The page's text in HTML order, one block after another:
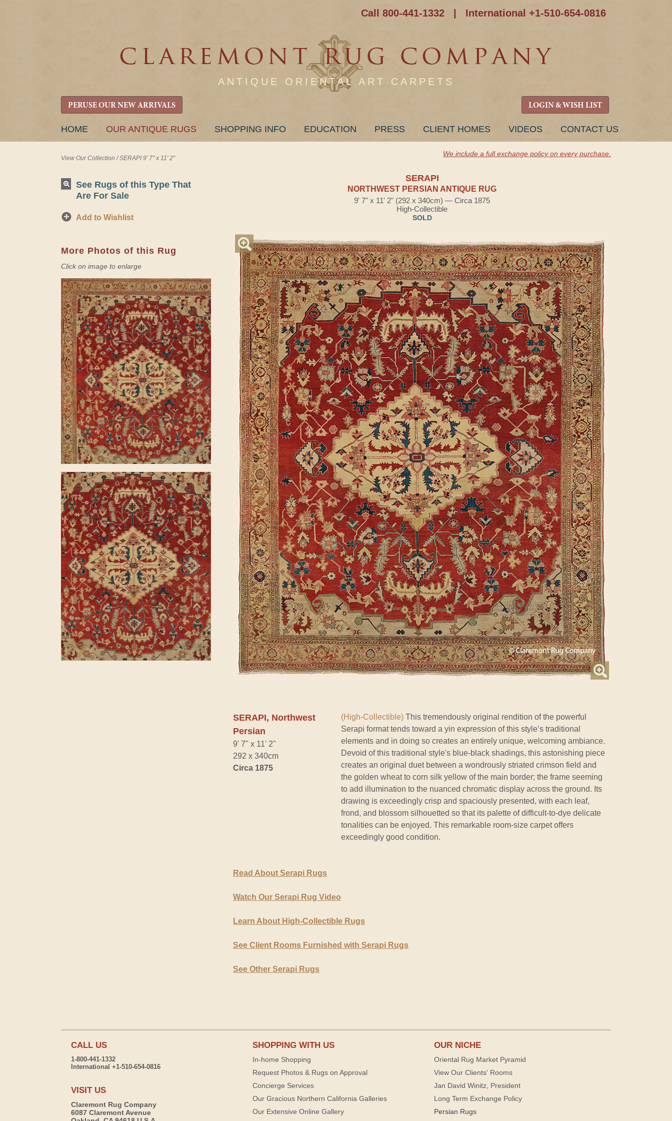
Call 800-441-1332 International +1-510-654-0816
ANTIQUE ORIENTAL ART CARPETS
PERUSE OUR NEW ARRIVALS LOGIN & WISH LIST
SKIP
HOME OUR ANTIQUE RUGS SHOPPING INFO EDUCATION PRESS CLIENT HOMES VIDEOS CONTACT US
View Our Collection /SERAPI 9' 7" x 11' 2"
We include a full exchange policy on every purchase.
See Rugs of this Type That
Are For Sale
Add to Wishlist
More Photos of this Rug
Click on image to enlarge
SERAPI
NORTHWEST PERSIAN ANTIQUE RUG
9' 7" x 11' 2" (292 x 340cm) — Circa 1875
High-Collectible
SOLD
SERAPI, Northwest
Persian
9' 7" x 11' 2"
292 x 340cm
Circa 1875
(High-Collectible) This tremendously original rendition of the powerful
Serapi format tends toward a yin expression of this style’s traditional
elements and in doing so creates an entirely unique, welcoming ambiance.
Devoid of this traditional style's blue-black shadings, this astonishing piece
creates an original duet between a wondrously striated crimson field and
the golden wheat to corn silk yellow of the main border; the frame seeming
to add illumination to the nuanced chromatic display across the ground. Its
drawing is exceedingly crisp and spaciously presented, with each leaf,
frond, and blossom silhouetted so that its palette of difficult-to-dye delicate
tonalities can be enjoyed. This remarkable room-size carpet offers
exceedingly good condition.
Read About Serapi Rugs
Watch Our Serapi Rug Video
Learn About High-Collectible Rugs
See Client Rooms Furnished with Serapi Rugs
See Other Serapi Rugs
CALL US
1-800-441-1332
International +1-510-654-0816
VISIT US
Claremont Rug Company
6087 Claremont Avenue
SHOPPING WITH US
In-home Shopping
Request Photos & Rugs on Approval
Concierge Services
Our Gracious Northern California Galleries
Our Extensive Online Gallery
OUR NICHE
Oriental Rug Market Pyramid
View Our Clients' Rooms
Jan David Winitz, President
Long Term Exchange Policy
Persian Rugs